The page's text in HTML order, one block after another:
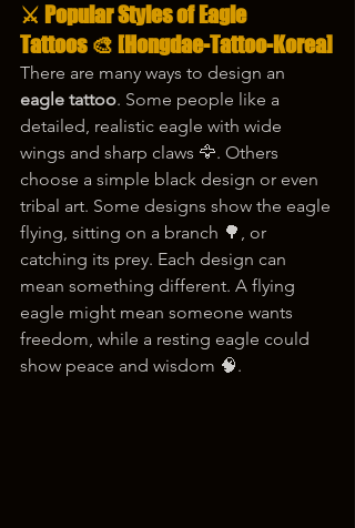
⚔️ Popular Styles of Eagle
Tattoos 🎨 [Hongdae-Tattoo-Korea]
There are many ways to design an
eagle tattoo. Some people like a
detailed, realistic eagle with wide
wings and sharp claws 🦅. Others
choose a simple black design or even
tribal art. Some designs show the eagle
flying, sitting on a branch 🌳, or
catching its prey. Each design can
mean something different. A flying
eagle might mean someone wants
freedom, while a resting eagle could
show peace and wisdom 🧠.